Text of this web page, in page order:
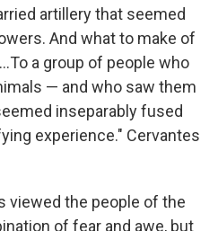
artillery that seemed
And what to make of
a group of people who
— and who saw them
inseparably fused
experience." Cervantes
viewed the people of the
of fear and awe, but